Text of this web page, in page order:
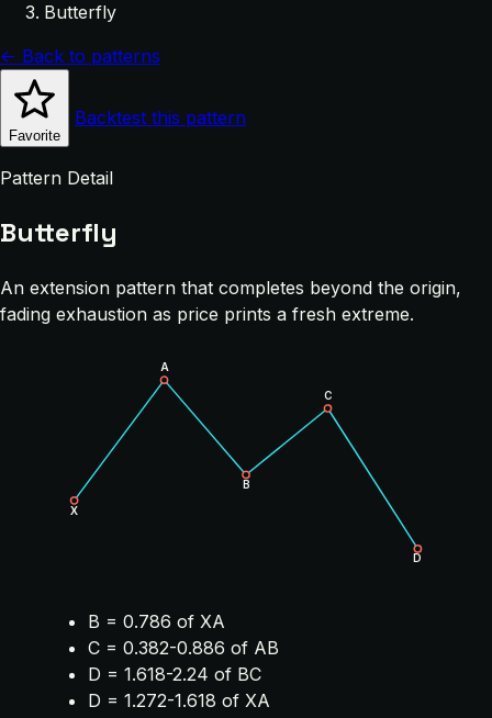
Butterfly
← Back to patterns
Favorite
Backtest this pattern
Pattern Detail
Butterfly
An extension pattern that completes beyond the origin,
fading exhaustion as price prints a fresh extreme.
X
A
B
C
D
B = 0.786 of XA
C = 0.382-0.886 of AB
D = 1.618-2.24 of BC
D = 1.272-1.618 of XA